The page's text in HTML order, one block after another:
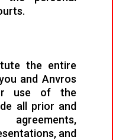
the entire
and Anvros
use of the
all prior and
agreements,
and